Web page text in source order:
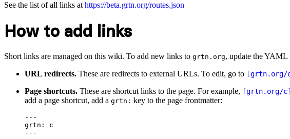
See the list of all links athttps://beta.grtn.org/routes.json
How to add links
Short links are managed on this wiki. To add new links to grtn.org, update the YAML
URL redirects. These are redirects to external URLs. To edit, go to [grtn.org/
Page shortcuts. These are shortcut links to the page. For example, [grtn.org/c]
add a page shortcut, add a grtn: key to the page frontmatter:
---
grtn: c